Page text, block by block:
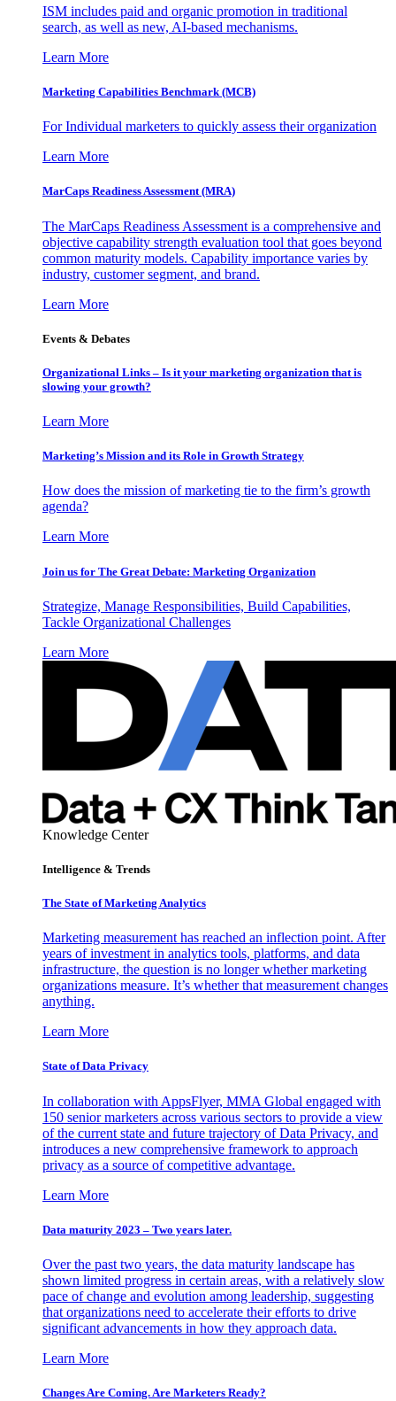
ISM includes paid and organic promotion in traditional
search, as well as new, AI-based mechanisms.
Learn More
Marketing Capabilities Benchmark (MCB)
For Individual marketers to quickly assess their organization
Learn More
MarCaps Readiness Assessment (MRA)
The MarCaps Readiness Assessment is a comprehensive and
objective capability strength evaluation tool that goes beyond
common maturity models. Capability importance varies by
industry, customer segment, and brand.
Learn More
Events & Debates
Organizational Links – Is it your marketing organization that is
slowing your growth?
Learn More
Marketing’s Mission and its Role in Growth Strategy
How does the mission of marketing tie to the firm’s growth
agenda?
Learn More
Join us for The Great Debate: Marketing Organization
Strategize, Manage Responsibilities, Build Capabilities,
Tackle Organizational Challenges
Learn More
Knowledge Center
Intelligence & Trends
The State of Marketing Analytics
Marketing measurement has reached an inflection point. After
years of investment in analytics tools, platforms, and data
infrastructure, the question is no longer whether marketing
organizations measure. It’s whether that measurement changes
anything.
Learn More
State of Data Privacy
In collaboration with AppsFlyer, MMA Global engaged with
150 senior marketers across various sectors to provide a view
of the current state and future trajectory of Data Privacy, and
introduces a new comprehensive framework to approach
privacy as a source of competitive advantage.
Learn More
Data maturity 2023 – Two years later.
Over the past two years, the data maturity landscape has
shown limited progress in certain areas, with a relatively slow
pace of change and evolution among leadership, suggesting
that organizations need to accelerate their efforts to drive
significant advancements in how they approach data.
Learn More
Changes Are Coming. Are Marketers Ready?